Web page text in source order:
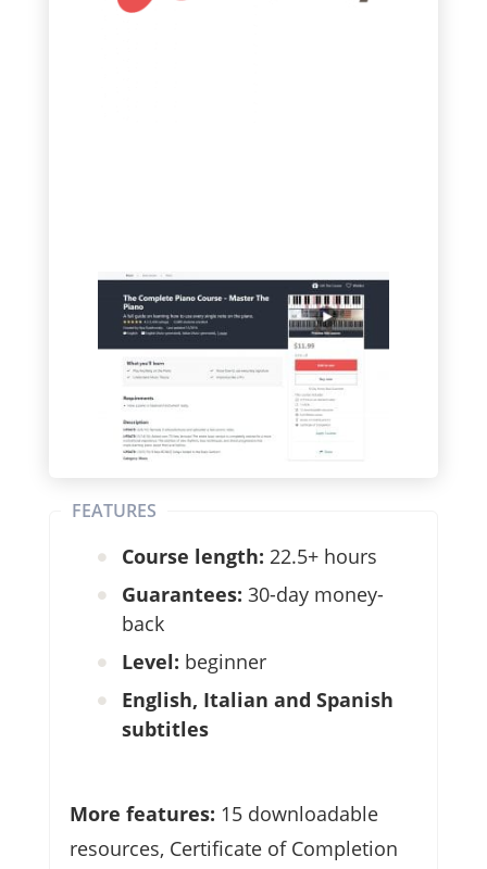
FEATURES
Course length: 22.5+ hours
Guarantees: 30-day money-
back
Level: beginner
English, Italian and Spanish
subtitles
More features: 15 downloadable
resources, Certificate of Completion